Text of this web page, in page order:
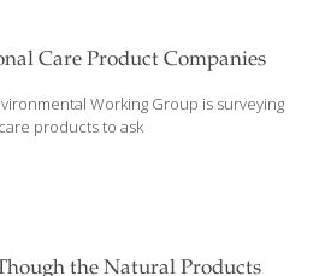
continues to rise, though, you likely
10 years. Eat this: Avocado Not this:
Care Product Companies
Working Group is surveying
products to ask
the Natural Products